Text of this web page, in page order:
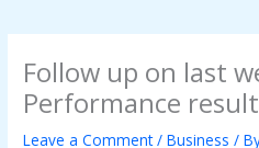
Follow up on last
Performance
Leave a Comment /Business /